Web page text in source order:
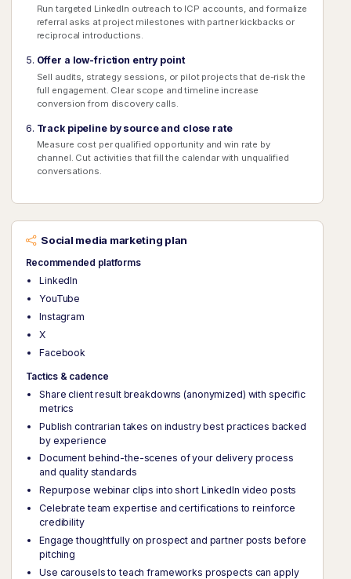
Run targeted LinkedIn outreach to ICP accounts, and formalize
referral asks at project milestones with partner kickbacks or
reciprocal introductions.
Offer a low-friction entry point
Sell audits, strategy sessions, or pilot projects that de-risk the
full engagement. Clear scope and timeline increase
conversion from discovery calls.
Track pipeline by source and close rate
Measure cost per qualified opportunity and win rate by
channel. Cut activities that fill the calendar with unqualified
conversations.
Social media marketing plan
Recommended platforms
LinkedIn
YouTube
Instagram
X
Facebook
Tactics & cadence
Share client result breakdowns (anonymized) with specific
metrics
Publish contrarian takes on industry best practices backed
by experience
Document behind-the-scenes of your delivery process
and quality standards
Repurpose webinar clips into short LinkedIn video posts
Celebrate team expertise and certifications to reinforce
credibility
Engage thoughtfully on prospect and partner posts before
pitching
Use carousels to teach frameworks prospects can apply